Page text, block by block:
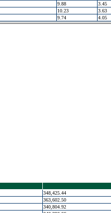
9.88 3.45
10.23 3.63
9.74 4.05
348,425.44
363,602.50
340,804.92